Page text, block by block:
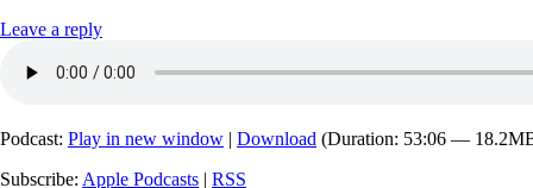
Leave a reply
Podcast: Play in new window | Download (Duration: 53:06 —
Subscribe: Apple Podcasts | RSS